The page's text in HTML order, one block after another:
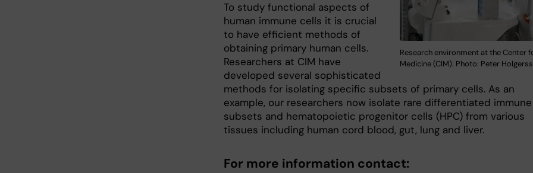
Research environment at the Center
Medicine (CIM). Photo: Peter
To study functional aspects of
human immune cells it is crucial
to have efficient methods of
obtaining primary human cells.
Researchers at CIM have
developed several sophisticated
methods for isolating specific subsets of primary cells. As an
example, our researchers now isolate rare differentiated
subsets and hematopoietic progenitor cells (HPC) from various
tissues including human cord blood, gut, lung and liver.
For more information contact: